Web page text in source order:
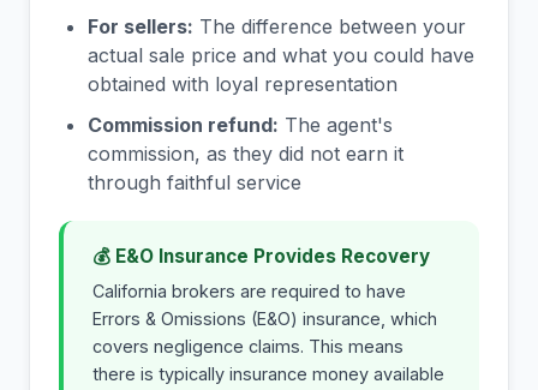
For sellers: The difference between your
actual sale price and what you could have
obtained with loyal representation
Commission refund: The agent's
commission, as they did not earn it
through faithful service
💰 E&O Insurance Provides Recovery
California brokers are required to have
Errors & Omissions (E&O) insurance, which
covers negligence claims. This means
there is typically insurance money available